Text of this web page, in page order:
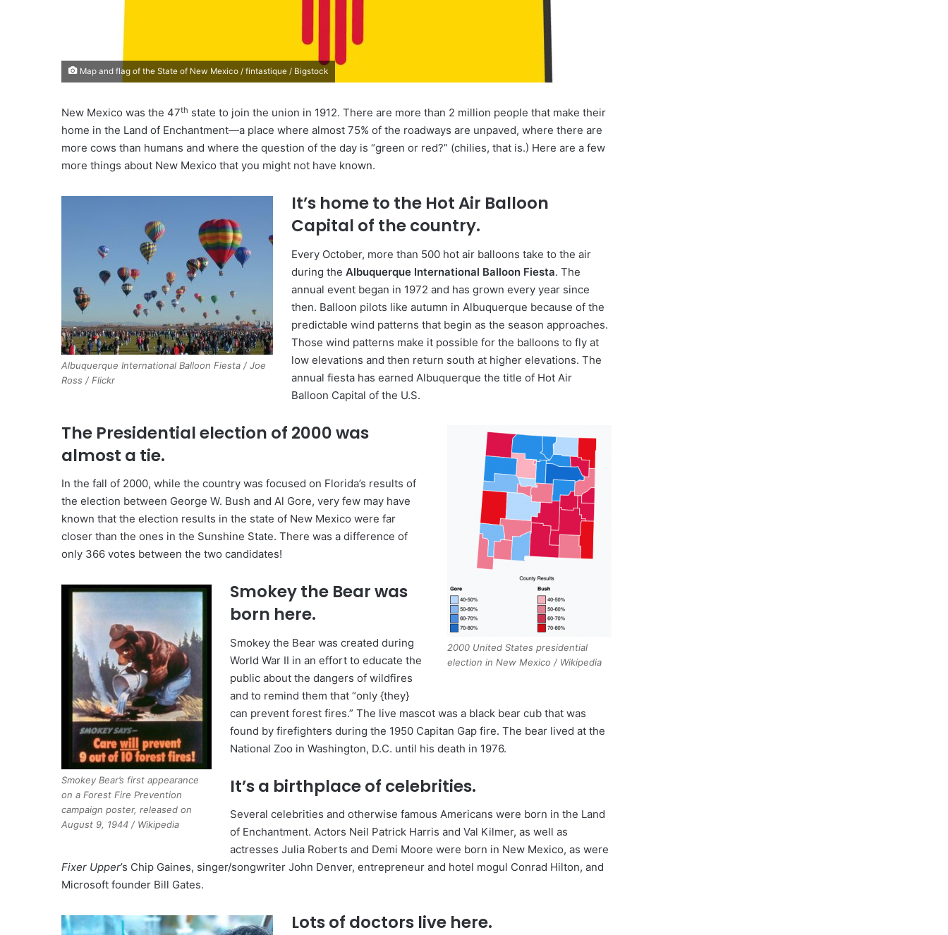
Map and flag of the State of New Mexico / fintastique / Bigstock
New Mexico was the 47th state to join the union in 1912. There are more than 2 million people that make their
home in the Land of Enchantment—a place where almost 75% of the roadways are unpaved, where there are
more cows than humans and where the question of the day is “green or red?” (chilies, that is.) Here are a few
more things about New Mexico that you might not have known.
Albuquerque International Balloon Fiesta / Joe
Ross / Flickr
It’s home to the Hot Air Balloon
Capital of the country.
Every October, more than 500 hot air balloons take to the air
during theAlbuquerque International Balloon Fiesta. The
annual event began in 1972 and has grown every year since
then. Balloon pilots like autumn in Albuquerque because of the
predictable wind patterns that begin as the season approaches.
Those wind patterns make it possible for the balloons to fly at
low elevations and then return south at higher elevations. The
annual fiesta has earned Albuquerque the title of Hot Air
Balloon Capital of the U.S.
2000 United States presidential
election in New Mexico / Wikipedia
The Presidential election of 2000 was
almost a tie.
In the fall of 2000, while the country was focused on Florida’s results of
the election between George W. Bush and Al Gore, very few may have
known that the election results in the state of New Mexico were far
closer than the ones in the Sunshine State. There was a difference of
only 366 votes between the two candidates!
Smokey Bear’s first appearance
on a Forest Fire Prevention
campaign poster, released on
August 9, 1944 / Wikipedia
Smokey the Bear was
born here.
Smokey the Bear was created during
World War II in an effort to educate the
public about the dangers of wildfires
and to remind them that “only {they}
can prevent forest fires.” The live mascot was a black bear cub that was
found by firefighters during the 1950 Capitan Gap fire. The bear lived at the
National Zoo in Washington, D.C. until his death in 1976.
It’s a birthplace of celebrities.
Several celebrities and otherwise famous Americans were born in the Land
of Enchantment. Actors Neil Patrick Harris and Val Kilmer, as well as
actresses Julia Roberts and Demi Moore were born in New Mexico, as were
Fixer Upper’s Chip Gaines, singer/songwriter John Denver, entrepreneur and hotel mogul Conrad Hilton, and
Microsoft founder Bill Gates.
Lots of doctors live here.